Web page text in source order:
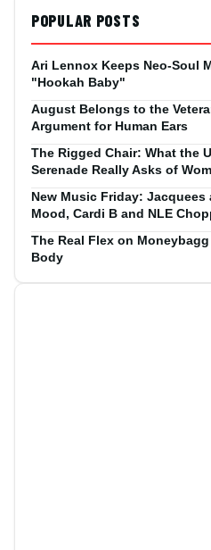
POPULAR POSTS
Ari Lennox Keeps Neo-Soul
"Hookah Baby"
August Belongs to the
Argument for Human Ears
The Rigged Chair: What the
Serenade Really Asks of
New Music Friday:
Mood, Cardi B and NLE
The Real Flex on
Body